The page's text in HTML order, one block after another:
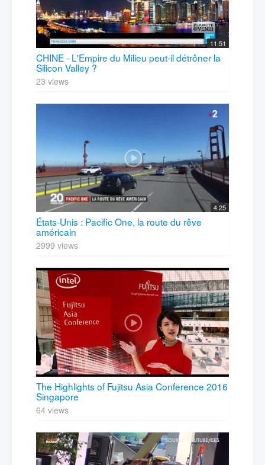
11:51
CHINE - L'Empire du Milieu peut-il détrôner la
Silicon Valley ?
23 views
4:25
États-Unis : Pacific One, la route du rêve
américain
2999 views
The Highlights of Fujitsu Asia Conference 2016
Singapore
64 views